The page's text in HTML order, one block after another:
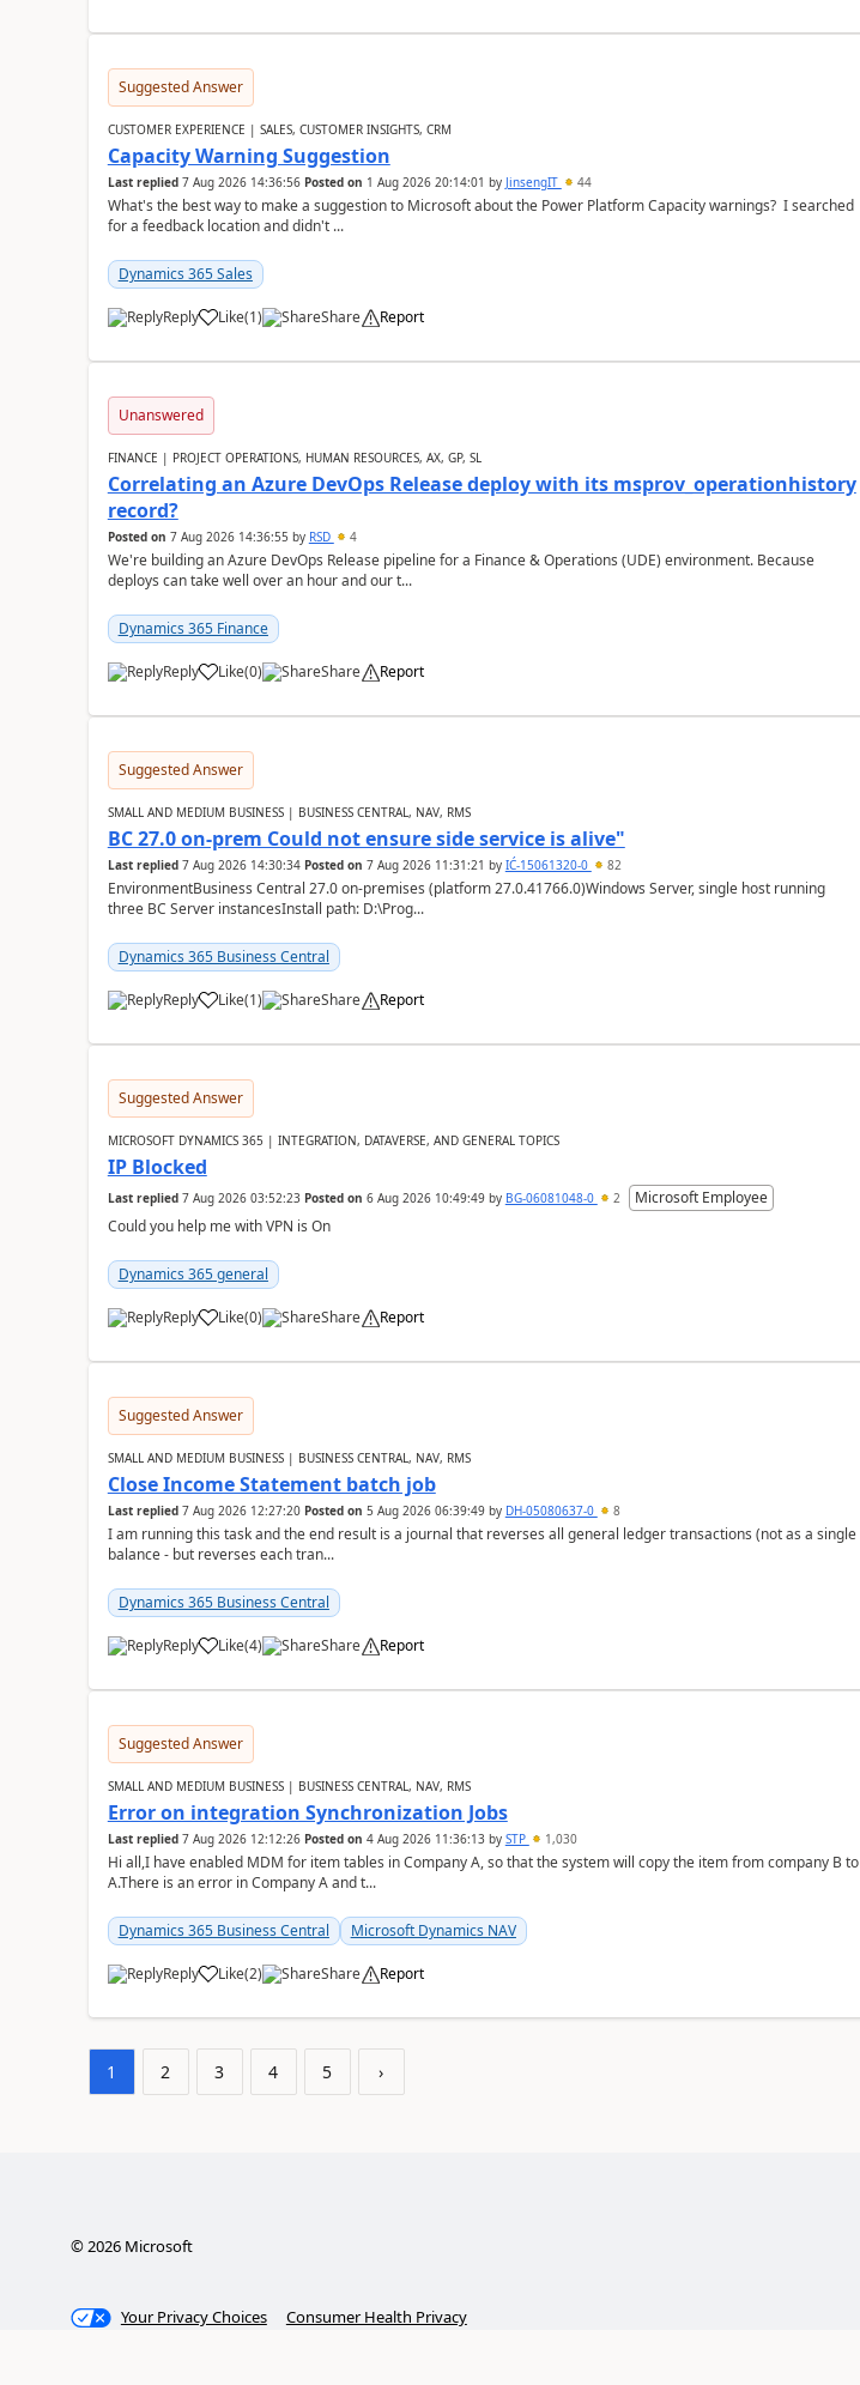
Suggested Answer
CUSTOMER EXPERIENCE | SALES, CUSTOMER INSIGHTS, CRM
Capacity Warning Suggestion
Last replied 7 Aug 2026 14:36:56 Posted on 1 Aug 2026 20:14:01 by JinsengIT 44
What's the best way to make a suggestion to Microsoft about the Power Platform Capacity warnings? I searched
for a feedback location and didn't ...
Dynamics 365 Sales
Reply Like(1) Share Report
Unanswered
FINANCE | PROJECT OPERATIONS, HUMAN RESOURCES, AX, GP, SL
Correlating an Azure DevOps Release deploy with its msprov_operationhistory
record?
Posted on 7 Aug 2026 14:36:55 by RSD 4
We're building an Azure DevOps Release pipeline for a Finance & Operations (UDE) environment. Because
deploys can take well over an hour and our t...
Dynamics 365 Finance
Reply Like(0) Share Report
Suggested Answer
SMALL AND MEDIUM BUSINESS | BUSINESS CENTRAL, NAV, RMS
BC 27.0 on-prem Could not ensure side service is alive"
Last replied 7 Aug 2026 14:30:34 Posted on 7 Aug 2026 11:31:21 by IĆ-15061320-0 82
EnvironmentBusiness Central 27.0 on-premises (platform 27.0.41766.0)Windows Server, single host running
three BC Server instancesInstall path: D:\Prog...
Dynamics 365 Business Central
Reply Like(1) Share Report
Suggested Answer
MICROSOFT DYNAMICS 365 | INTEGRATION, DATAVERSE, AND GENERAL TOPICS
IP Blocked
Last replied 7 Aug 2026 03:52:23 Posted on 6 Aug 2026 10:49:49by BG-06081048-0 2
Microsoft Employee
Could you help me with VPN is On
Dynamics 365 general
Reply Like(0) Share Report
Suggested Answer
SMALL AND MEDIUM BUSINESS | BUSINESS CENTRAL, NAV, RMS
Close Income Statement batch job
Last replied 7 Aug 2026 12:27:20 Posted on 5 Aug 2026 06:39:49by DH-05080637-0 8
I am running this task and the end result is a journal that reverses all general ledger transactions (not as a single
balance - but reverses each tran...
Dynamics 365 Business Central
Reply Like(4) Share Report
Suggested Answer
SMALL AND MEDIUM BUSINESS | BUSINESS CENTRAL, NAV, RMS
Error on integration Synchronization Jobs
Last replied 7 Aug 2026 12:12:26 Posted on 4 Aug 2026 11:36:13by STP 1,030
Hi all,I have enabled MDM for item tables in Company A, so that the system will copy the item from company B to
A.There is an error in Company A and t...
Dynamics 365 Business Central Microsoft Dynamics NAV
Reply Like(2) Share Report
1 2 3 4 5 ›
©2026Microsoft
Your Privacy Choices Consumer Health Privacy